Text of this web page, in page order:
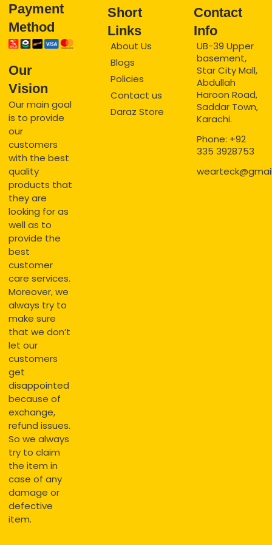
Payment
Method
Our
Vision
Our main goal
is to provide
our
customers
with the best
quality
products that
they are
looking for as
well as to
provide the
best
customer
care services.
Moreover, we
always try to
make sure
that we don’t
let our
customers
get
disappointed
because of
exchange,
refund issues.
So we always
try to claim
the item in
case of any
damage or
defective
item.
Short
Links
About Us
Blogs
Policies
Contact us
Daraz Store
Contact
Info
UB-39 Upper
basement,
Star City Mall,
Abdullah
Haroon Road,
Saddar Town,
Karachi.
Phone: +92
335 3928753